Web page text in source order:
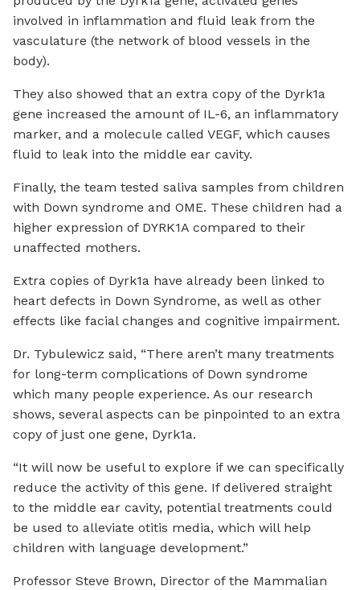
involved in inflammation and fluid leak from the
vasculature (the network of blood vessels in the
body).
They also showed that an extra copy of the Dyrk1a
gene increased the amount of IL-6, an inflammatory
marker, and a molecule called VEGF, which causes
fluid to leak into the middle ear cavity.
Finally, the team tested saliva samples from children
with Down syndrome and OME. These children had a
higher expression of DYRK1A compared to their
unaffected mothers.
Extra copies of Dyrk1a have already been linked to
heart defects in Down Syndrome, as well as other
effects like facial changes and cognitive impairment.
Dr. Tybulewicz said, “There aren’t many treatments
for long-term complications of Down syndrome
which many people experience. As our research
shows, several aspects can be pinpointed to an extra
copy of just one gene, Dyrk1a.
“It will now be useful to explore if we can specifically
reduce the activity of this gene. If delivered straight
to the middle ear cavity, potential treatments could
be used to alleviate otitis media, which will help
children with language development.”
Professor Steve Brown, Director of the Mammalian